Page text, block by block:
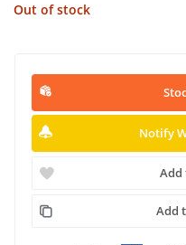
Out of stock
Notify
Add
Add